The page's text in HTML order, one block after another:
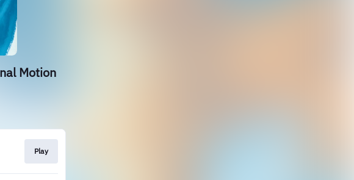
Motion
Play